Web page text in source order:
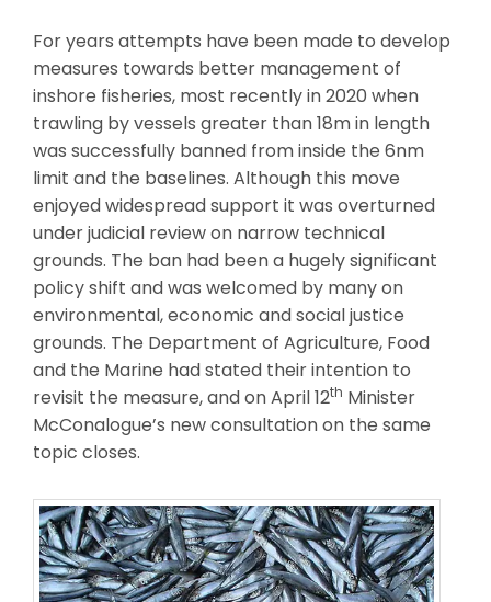
For years attempts have been made to develop
measures towards better management of
inshore fisheries, most recently in 2020 when
trawling by vessels greater than 18m in length
was successfully banned from inside the 6nm
limit and the baselines. Although this move
enjoyed widespread support it was overturned
under judicial review on narrow technical
grounds. The ban had been a hugely significant
policy shift and was welcomed by many on
environmental, economic and social justice
grounds. The Department of Agriculture, Food
and the Marine had stated their intention to
revisit the measure, and on April 12th Minister
McConalogue’s new consultation on the same
topic closes.